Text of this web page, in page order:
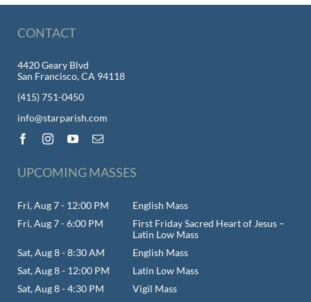
CONTACT
4420 Geary Blvd
San Francisco, CA 94118
(415) 751-0450
info@starparish.com
UPCOMING MASSES
Fri, Aug 7 - 12:00 PM
English Mass
Fri, Aug 7 - 6:00 PM
First Friday Sacred Heart of Jesus –
Latin Low Mass
Sat, Aug 8 - 8:30 AM
English Mass
Sat, Aug 8 - 12:00 PM
Latin Low Mass
Sat, Aug 8 - 4:30 PM
Vigil Mass